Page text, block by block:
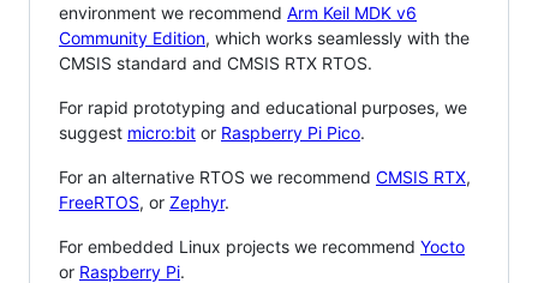
environment we recommend Arm Keil MDK v6
Community Edition, which works seamlessly with the
CMSIS standard and CMSIS RTX RTOS.
For rapid prototyping and educational purposes, we
suggest micro:bit or Raspberry Pi Pico.
For an alternative RTOS we recommend CMSIS RTX,
FreeRTOS, or Zephyr.
For embedded Linux projects we recommend Yocto
or Raspberry Pi.